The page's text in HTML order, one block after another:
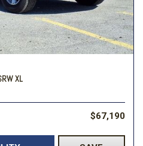
XL
$67,190